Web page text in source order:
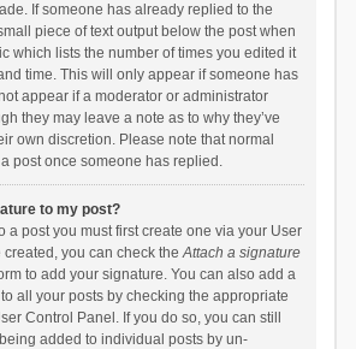
If someone has already replied to the
piece of text output below the post when
which lists the number of times you edited it
time. This will only appear if someone has
appear if a moderator or administrator
they may leave a note as to why they’ve
own discretion. Please note that normal
post once someone has replied.
to my post?
a post you must first create one via your User
created, you can check theAttach a signature
to add your signature. You can also add a
all your posts by checking the appropriate
Control Panel. If you do so, you can still
added to individual posts by un-